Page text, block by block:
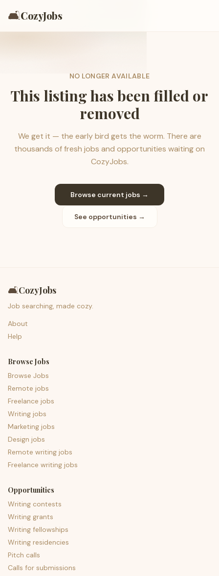
🛋️CozyJobs
NO LONGER AVAILABLE
This listing has been filled or
removed
We get it — the early bird gets the worm. There are
thousands of fresh jobs and opportunities waiting on
CozyJobs.
Browse current jobs →
See opportunities →
🛋️CozyJobs
Job searching, made cozy.
About
Help
Browse Jobs
Browse Jobs
Remote jobs
Freelance jobs
Writing jobs
Marketing jobs
Design jobs
Remote writing jobs
Freelance writing jobs
Opportunities
Writing contests
Writing grants
Writing fellowships
Writing residencies
Pitch calls
Calls for submissions